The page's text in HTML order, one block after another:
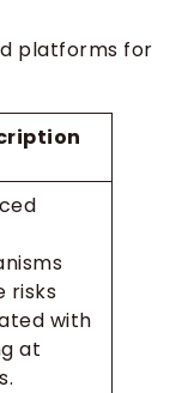
platforms for
risks
with
at